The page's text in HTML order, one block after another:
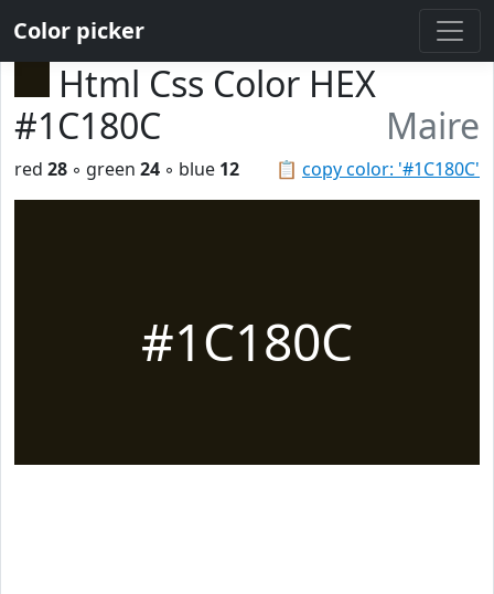
Color picker
Html Css Color HEX
#1C180C
Maire
📋 copy color: '#1C180C'
red 28 ◦ green 24 ◦ blue 12
#1C180C